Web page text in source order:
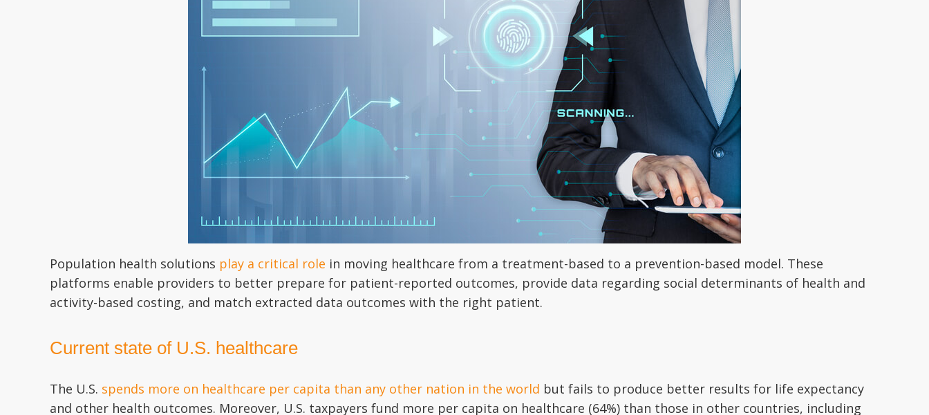
Population health solutions play a critical role in moving healthcare from a treatment-based to a prevention-based model. These
platforms enable providers to better prepare for patient-reported outcomes, provide data regarding social determinants of health and
activity-based costing, and match extracted data outcomes with the right patient.
Current state of U.S. healthcare
The U.S. spends more on healthcare per capita than any other nation in the world but fails to produce better results for life expectancy
and other health outcomes. Moreover, U.S. taxpayers fund more per capita on healthcare (64%) than those in other countries, including